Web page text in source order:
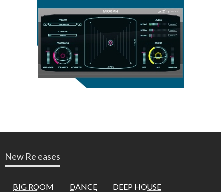
New Releases
BIG ROOM DANCE DEEP HOUSE